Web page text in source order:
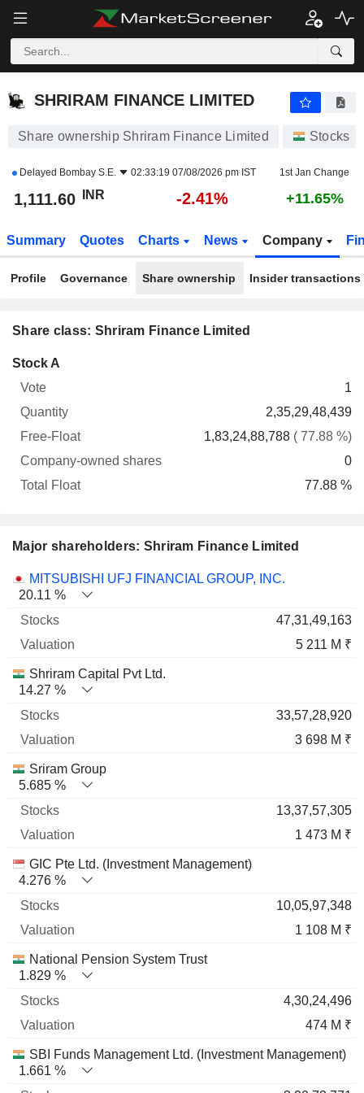
SHRIRAM FINANCE LIMITED
SHRIRAM FINANCE LIMITED
Share ownership Shriram Finance Limited Stocks
Delayed Bombay S.E. 02:33:19 07/08/2026 pm IST 1st Jan Change
1,111.60 INR -2.41% +11.65%
Summary Quotes Charts News Company
Profile Governance Share ownership Insider transactions
Share class: Shriram Finance Limited
Vote
Stock A
1
2,35,29,48,439
1,83,24,88,788 ( 77.88 %)
0
77.88 %
Major shareholders: Shriram Finance Limited
Name Stocks % Valuation
MITSUBISHI UFJ FINANCIAL GROUP, INC.
20.11 %
47,31,49,163
5 211 M ₹
Shriram Capital Pvt Ltd.
14.27 %
33,57,28,920
3 698 M ₹
Sriram Group
5.685 %
13,37,57,305
1 473 M ₹
GIC Pte Ltd. (Investment Management)
4.276 %
10,05,97,348
1 108 M ₹
National Pension System Trust
1.829 %
4,30,24,496
474 M ₹
SBI Funds Management Ltd. (Investment Management)
1.661 %